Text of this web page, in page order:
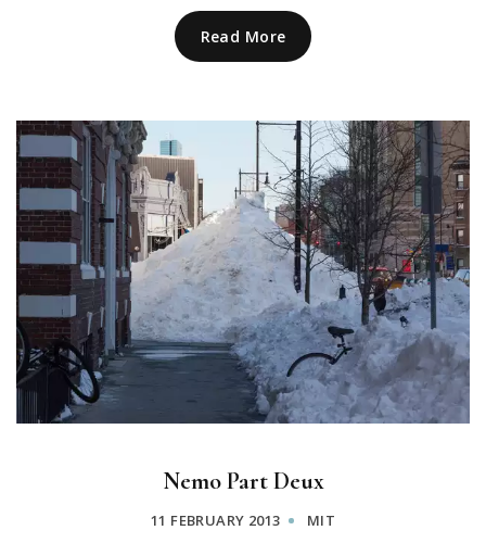
Read More
Nemo Part Deux
11 FEBRUARY 2013 MIT